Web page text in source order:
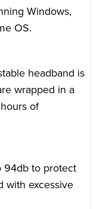
Windows,
OS.
headband is
wrapped in a
of
94db to protect
with excessive